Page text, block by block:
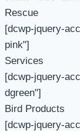
Rescue
[dcwp-jquery-
pink"]
Services
[dcwp-jquery-
dgreen"]
Bird Products
[dcwp-jquery-